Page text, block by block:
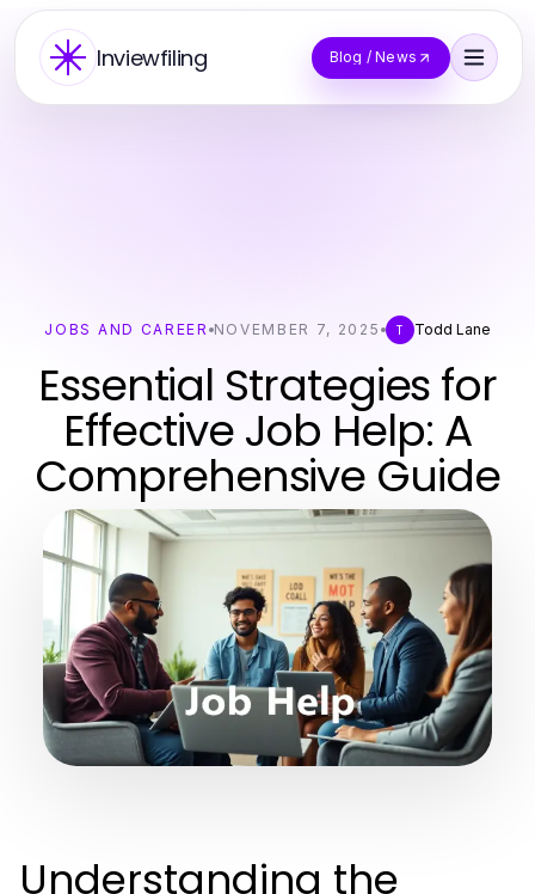
Inviewfiling Blog / News
JOBS AND CAREER NOVEMBER 7, 2025 T Todd Lane
Essential Strategies for
Effective Job Help: A
Comprehensive Guide
Understanding the